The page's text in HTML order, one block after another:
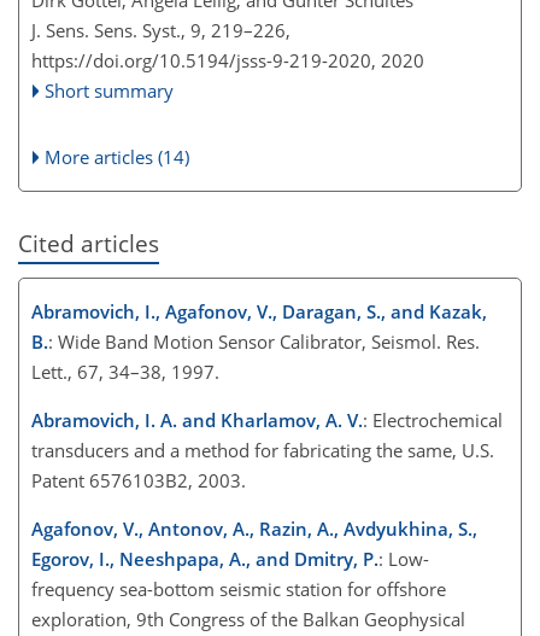
J. Sens. Sens. Syst., 9, 219–226,
https://doi.org/10.5194/jsss-9-219-2020, 2020
Short summary
More articles (14)
Cited articles
Abramovich, I., Agafonov, V., Daragan, S., and Kazak,
B.: Wide Band Motion Sensor Calibrator, Seismol. Res.
Lett., 67, 34–38, 1997.
Abramovich, I. A. and Kharlamov, A. V.: Electrochemical
transducers and a method for fabricating the same, U.S.
Patent 6576103B2, 2003.
Agafonov, V., Antonov, A., Razin, A., Avdyukhina, S.,
Egorov, I., Neeshpapa, A., and Dmitry, P.: Low-
frequency sea-bottom seismic station for offshore
exploration, 9th Congress of the Balkan Geophysical